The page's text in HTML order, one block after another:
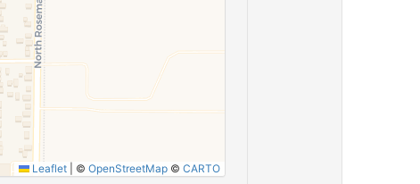
Leaflet ©OpenStreetMap ©CARTO